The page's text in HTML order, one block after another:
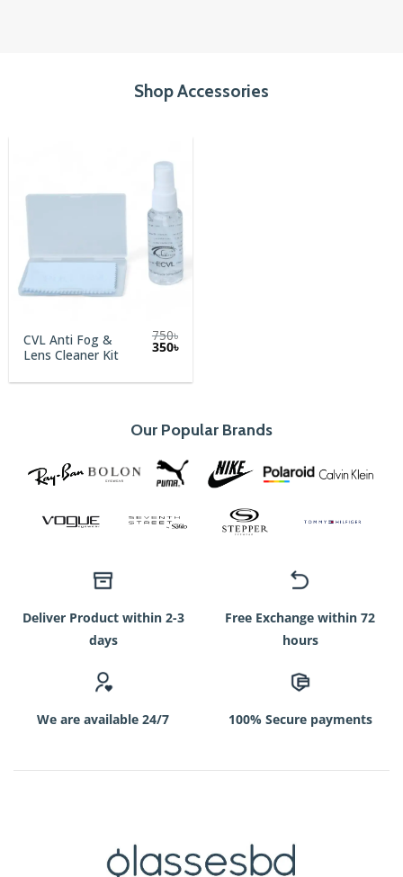
Shop Accessories
CVL Anti Fog &
Lens Cleaner Kit
750৳
Original
750৳.
350৳Current
350৳.
Our Popular Brands
Deliver Product within 2-3
days
Free Exchange within 72
hours
We are available 24/7 100% Secure payments